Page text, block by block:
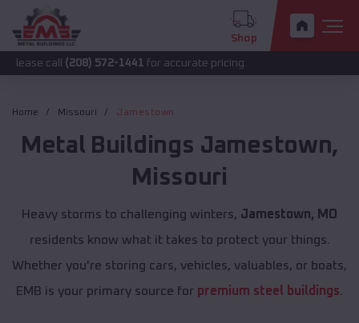
Shop
(208) 572-1441for accurate pricing.
Home Missouri Jamestown
Metal Buildings Jamestown,
Missouri
Heavy storms to challenging winters, Jamestown, MO
residents know what it takes to protect your things.
Whether you're storing cars, vehicles, valuables, or boats,
EMB is your primary source for premium steel buildings